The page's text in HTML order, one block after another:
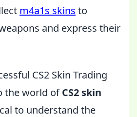
m4a1s skins to
and express their
CS2 Skin Trading
the world ofCS2 skin
to understand the